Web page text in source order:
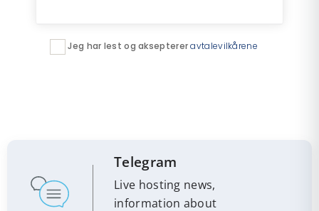
Jeg har lest og akseptereravtalevilkårene
Telegram
Live hosting news,
information about